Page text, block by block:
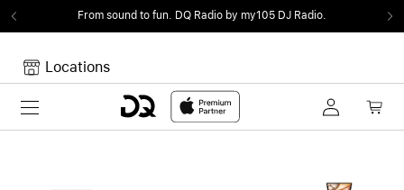
From sound to fun. DQ Radio by my105 DJ Radio.
Locations
Toggle navigation